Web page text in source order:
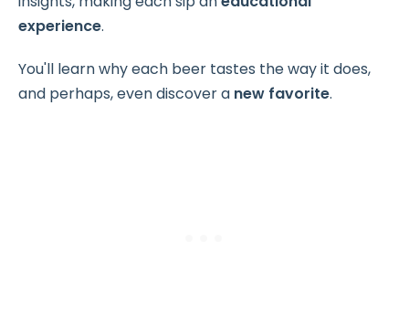
experience.
You'll learn why each beer tastes the way it does,
and perhaps, even discover a new favorite.